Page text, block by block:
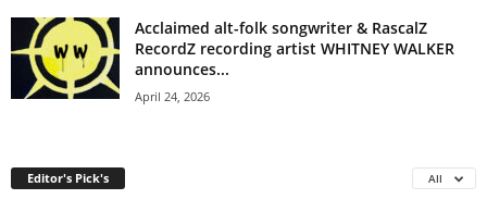
Acclaimed alt-folk songwriter & RascalZ
RecordZ recording artist WHITNEY WALKER
announces...
April 24, 2026
Editor's Pick's All